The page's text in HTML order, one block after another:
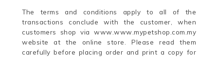
The terms and conditions apply to all of the
transactions conclude with the customer, when
customers shop via www.www.mypetshop.com.my
website at the online store. Please read them
carefully before placing order and print a copy for